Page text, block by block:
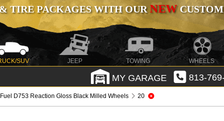
TIRE PACKAGES WITH OURNEW
SUV JEEP TOWING WHEELS
MY GARAGE 813-
Fuel D753 Reaction Gloss Black Milled Wheels 20